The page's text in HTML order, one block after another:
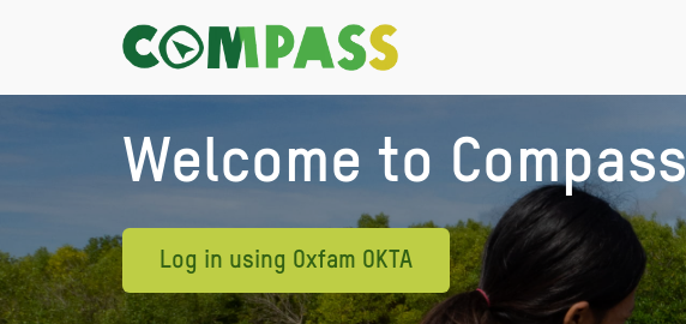
Welcome to Compass
Log in using Oxfam OKTA